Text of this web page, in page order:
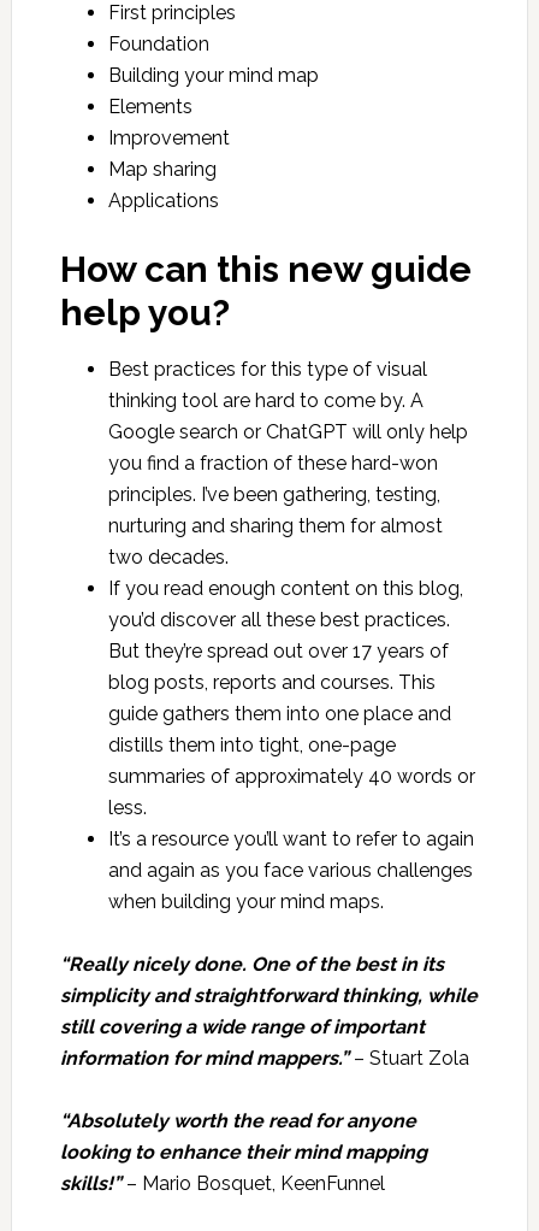
First principles
Foundation
Building your mind map
Elements
Improvement
Map sharing
Applications
How can this new guide
help you?
Best practices for this type of visual
thinking tool are hard to come by. A
Google search or ChatGPT will only help
you find a fraction of these hard-won
principles. I’ve been gathering, testing,
nurturing and sharing them for almost
two decades.
If you read enough content on this blog,
you’d discover all these best practices.
But they’re spread out over 17 years of
blog posts, reports and courses. This
guide gathers them into one place and
distills them into tight, one-page
summaries of approximately 40 words or
less.
It’s a resource you’ll want to refer to again
and again as you face various challenges
when building your mind maps.
“Really nicely done. One of the best in its
simplicity and straightforward thinking, while
still covering a wide range of important
information for mind mappers.”– Stuart Zola
“Absolutely worth the read for anyone
looking to enhance their mind mapping
skills!”– Mario Bosquet, KeenFunnel